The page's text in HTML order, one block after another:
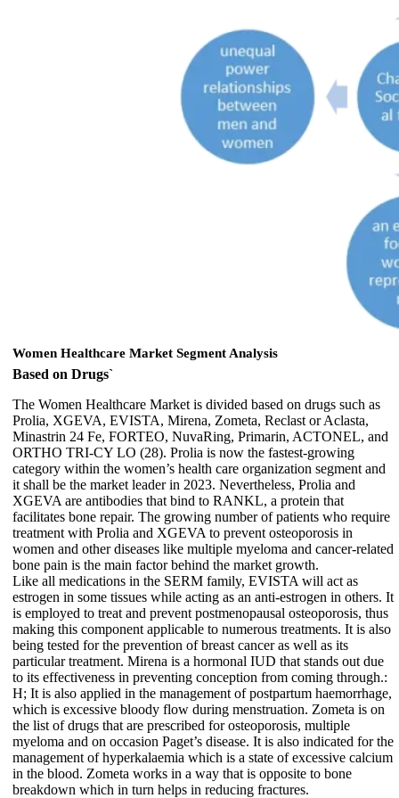
Women Healthcare Market Segment Analysis
Based on Drugs`
The Women Healthcare Market is divided based on drugs such as
Prolia, XGEVA, EVISTA, Mirena, Zometa, Reclast or Aclasta,
Minastrin 24 Fe, FORTEO, NuvaRing, Primarin, ACTONEL, and
ORTHO TRI-CY LO (28). Prolia is now the fastest-growing
category within the women’s health care organization segment and
it shall be the market leader in 2023. Nevertheless, Prolia and
XGEVA are antibodies that bind to RANKL, a protein that
facilitates bone repair. The growing number of patients who require
treatment with Prolia and XGEVA to prevent osteoporosis in
women and other diseases like multiple myeloma and cancer-related
bone pain is the main factor behind the market growth.
Like all medications in the SERM family, EVISTA will act as
estrogen in some tissues while acting as an anti-estrogen in others. It
is employed to treat and prevent postmenopausal osteoporosis, thus
making this component applicable to numerous treatments. It is also
being tested for the prevention of breast cancer as well as its
particular treatment. Mirena is a hormonal IUD that stands out due
to its effectiveness in preventing conception from coming through.:
H; It is also applied in the management of postpartum haemorrhage,
which is excessive bloody flow during menstruation. Zometa is on
the list of drugs that are prescribed for osteoporosis, multiple
myeloma and on occasion Paget’s disease. It is also indicated for the
management of hyperkalaemia which is a state of excessive calcium
in the blood. Zometa works in a way that is opposite to bone
breakdown which in turn helps in reducing fractures.